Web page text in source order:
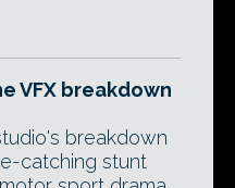
VFX breakdown
breakdown
catching stunt